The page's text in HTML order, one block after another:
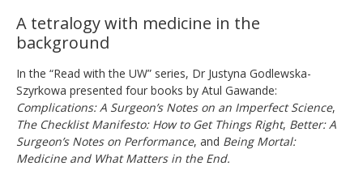
A tetralogy with medicine in the
background
In the “Read with the UW” series, Dr Justyna Godlewska-
Szyrkowa presented four books by Atul Gawande:
Complications: A Surgeon’s Notes on an Imperfect Science,
The Checklist Manifesto: How to Get Things Right, Better: A
Surgeon’s Notes on Performance, and Being Mortal:
Medicine and What Matters in the End.